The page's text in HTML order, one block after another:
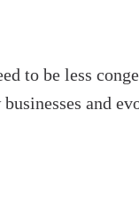
to be less
and